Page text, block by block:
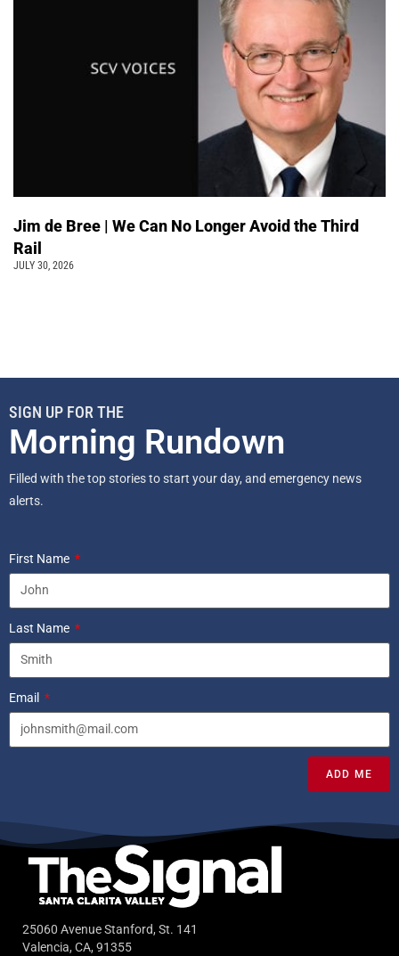
Jim de Bree | We Can No Longer Avoid the Third
Rail
JULY 30, 2026
SIGN UP FOR THE
Morning Rundown
Filled with the top stories to start your day, and emergency news
alerts.
First Name
Last Name
Email
ADD ME
25060 Avenue Stanford, St. 141
Valencia, CA, 91355